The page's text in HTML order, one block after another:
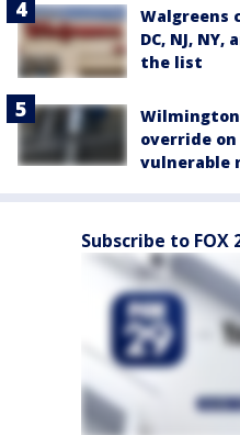
Walgreens
DC, NJ,
the list
override
vulnerable
Subscribe to FOX